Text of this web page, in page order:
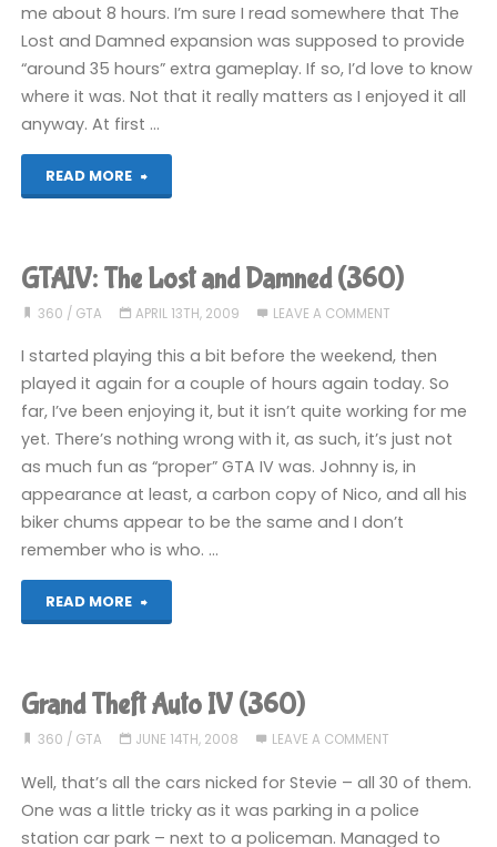
me about 8 hours. I’m sure I read somewhere that The
Lost and Damned expansion was supposed to provide
“around 35 hours” extra gameplay. If so, I’d love to know
where it was. Not that it really matters as I enjoyed it all
anyway. At first …
READ MORE
"GTAIV:
Lost
and
Damned
(360):
COMPLETED!"
GTAIV: The Lost and Damned (360)
360 / GTA APRIL 13TH, 2009 LEAVE A COMMENT
I started playing this a bit before the weekend, then
played it again for a couple of hours again today. So
far, I’ve been enjoying it, but it isn’t quite working for me
yet. There’s nothing wrong with it, as such, it’s just not
as much fun as “proper” GTA IV was. Johnny is, in
appearance at least, a carbon copy of Nico, and all his
biker chums appear to be the same and I don’t
remember who is who. …
READ MORE
"GTAIV:
Lost
and
Damned
(360)"
Grand Theft Auto IV (360)
360 / GTA JUNE 14TH, 2008 LEAVE A COMMENT
Well, that’s all the cars nicked for Stevie – all 30 of them.
One was a little tricky as it was parking in a police
station car park – next to a policeman. Managed to